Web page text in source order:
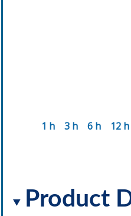
1 h 3 h 6 h 12 h
Product